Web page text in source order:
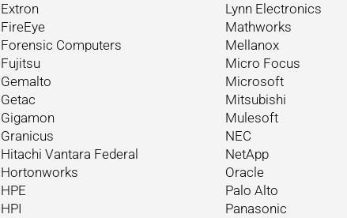
Extron
FireEye
Forensic Computers
Fujitsu
Gemalto
Getac
Gigamon
Granicus
Hitachi Vantara Federal
Hortonworks
HPE
HPI
Lynn Electronics
Mathworks
Mellanox
Micro Focus
Microsoft
Mitsubishi
Mulesoft
NEC
NetApp
Oracle
Palo Alto
Panasonic